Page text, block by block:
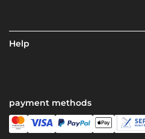
Help
payment methods